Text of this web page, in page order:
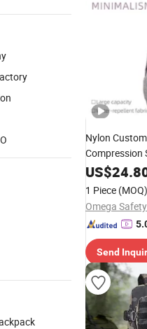
Nylon
Compression
Backpack
Material for
US$
1 Piece (MOQ)
Send